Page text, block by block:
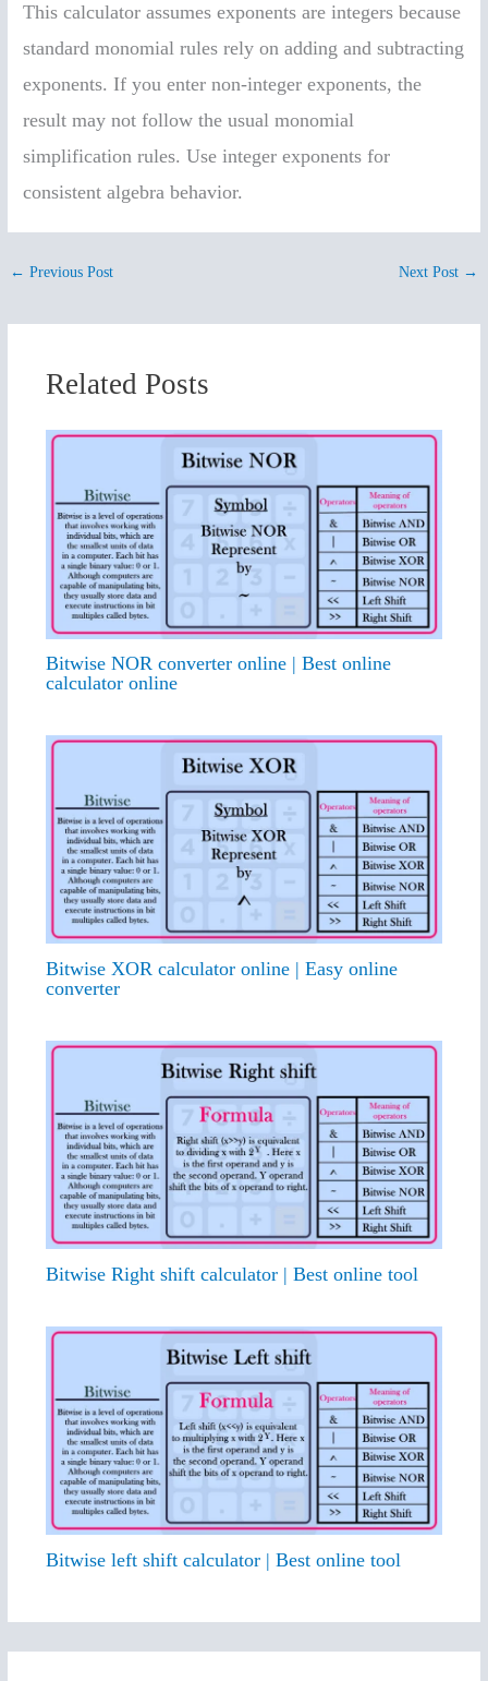
This calculator assumes exponents are integers because
standard monomial rules rely on adding and subtracting
exponents. If you enter non-integer exponents, the
result may not follow the usual monomial
simplification rules. Use integer exponents for
consistent algebra behavior.
← Previous Post Next Post →
Related Posts
Bitwise NOR converter online | Best online
calculator online
Bitwise XOR calculator online | Easy online
converter
Bitwise Right shift calculator | Best online tool
Bitwise left shift calculator | Best online tool